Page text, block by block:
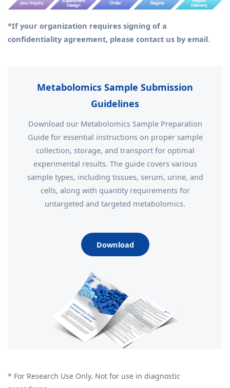
*If your organization requires signing of a
confidentiality agreement, please contact us by email.
Metabolomics Sample Submission
Guidelines
Download our Metabolomics Sample Preparation
Guide for essential instructions on proper sample
collection, storage, and transport for optimal
experimental results. The guide covers various
sample types, including tissues, serum, urine, and
cells, along with quantity requirements for
untargeted and targeted metabolomics.
Download
* For Research Use Only. Not for use in diagnostic